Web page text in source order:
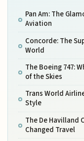
Pan Am: The
Aviation
Concorde: The
World
The Boeing 747:
of the Skies
Trans World
Style
The De Havilland
Changed Travel